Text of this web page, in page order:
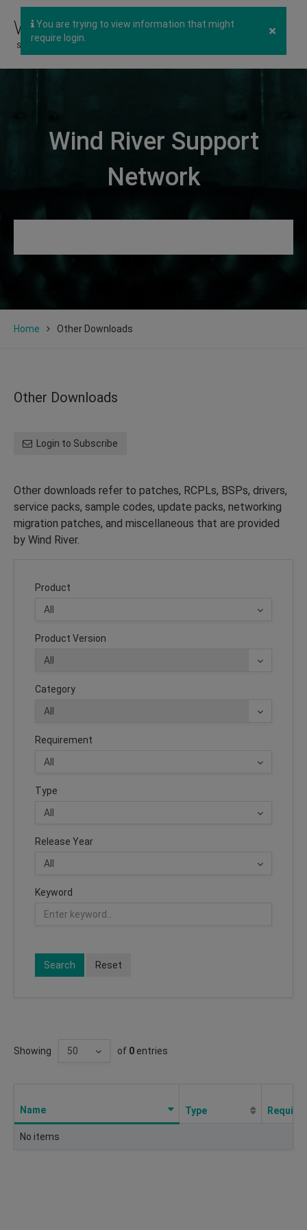
×
You are trying to view information that might
require login.
Wind River Support
Network
Home Other Downloads
Other Downloads
Login to Subscribe
Other downloads refer to patches, RCPLs, BSPs, drivers,
service packs, sample codes, update packs, networking
migration patches, and miscellaneous that are provided
by Wind River.
Product
Product Version
Category
Requirement
Type
Release Year
Keyword
Search Reset
Showing of 0 entries
Name Type
No items